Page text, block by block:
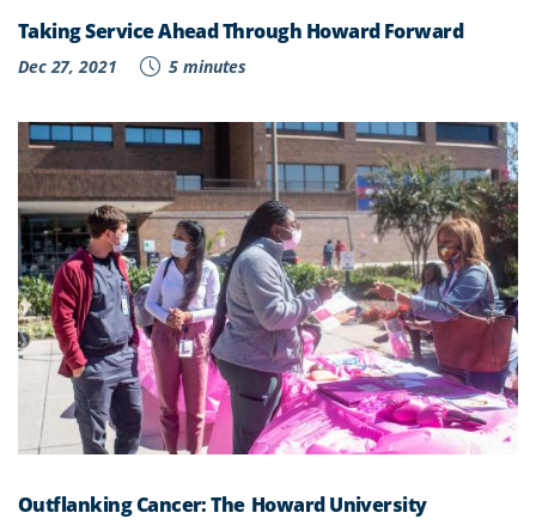
Taking Service Ahead Through Howard Forward
Dec 27, 2021 5 minutes
Outflanking Cancer: The Howard University